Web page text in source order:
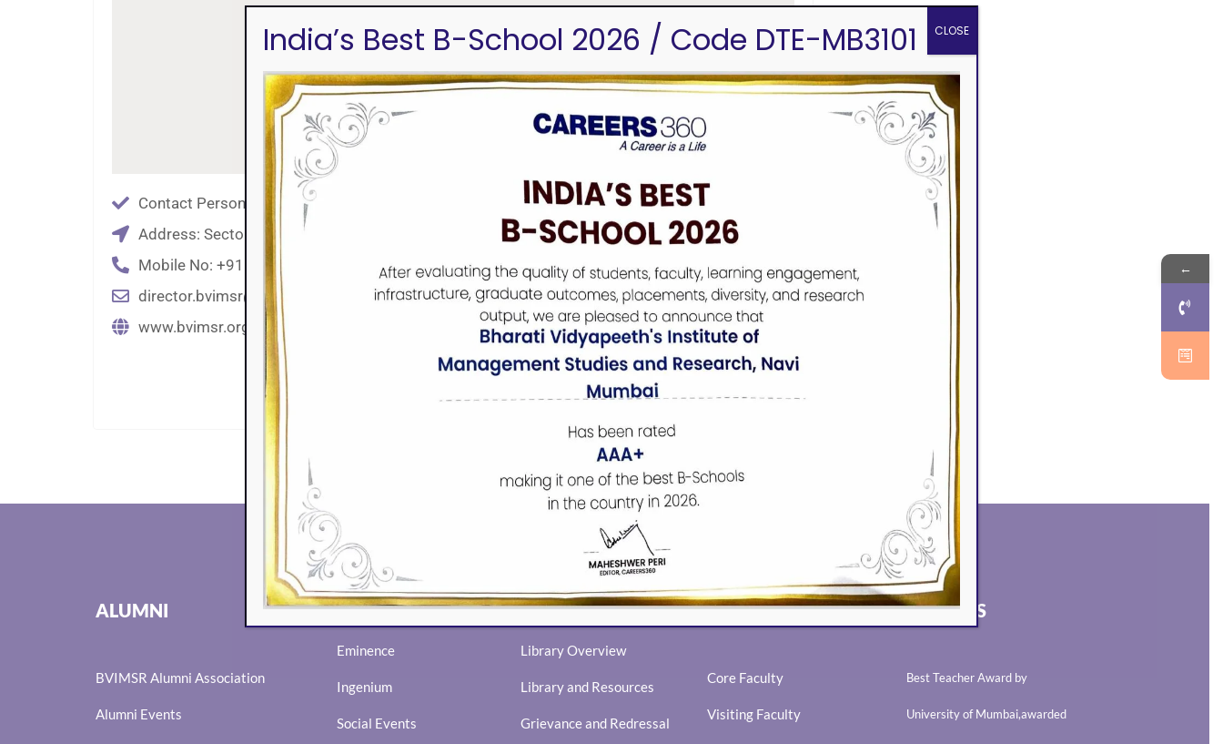
Contact Person: Dr. Anjali Kalse
Address: Sector No. 8, CBD Belapur, Navi Mumbai, Mumbai, Maharashtra 400614
Mobile No: +91 9869613429
director.bvimsr@bharatividyapeeth.edu, director@bvimsr.com
www.bvimsr.org
GET IN TOUCH WITH US
ALUMNI
BVIMSR Alumni Association
Alumni Events
EVENTS
Eminence
Ingenium
Social Events
Library Overview
Library and Resources
Grievance and Redressal
FACULTY
Core Faculty
Visiting Faculty
AWARDS
Best Teacher Award by
University of Mumbai,awarded
India’s Best B-School 2026 / Code DTE-MB3101 CLOSE
←